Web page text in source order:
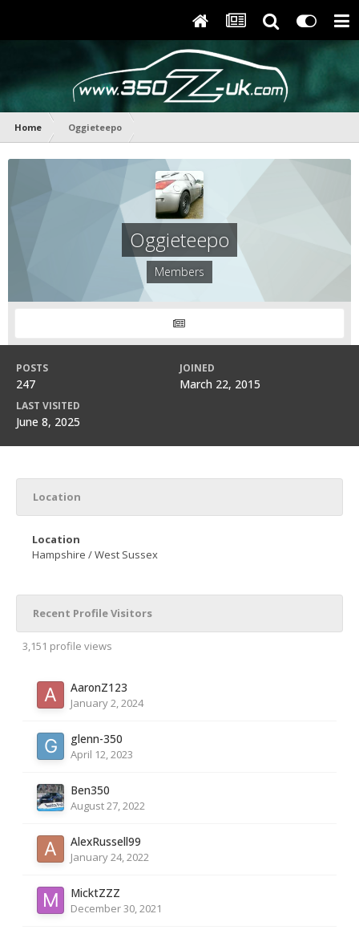
Home Oggieteepo
Oggieteepo
Members
POSTS
247
JOINED
March 22, 2015
LAST VISITED
June 8, 2025
Location
Location
Hampshire / West Sussex
Recent Profile Visitors
3,151 profile views
AaronZ123
January 2, 2024
glenn-350
April 12, 2023
Ben350
August 27, 2022
AlexRussell99
January 24, 2022
MicktZZZ
December 30, 2021